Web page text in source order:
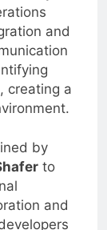
closely
and
a
by
and